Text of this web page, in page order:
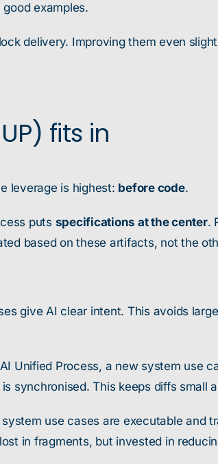
examples.
delivery. Improving them even
fits in
leverage is highest: before code.
puts specifications at the center.
based on these artifacts, not the
give AI clear intent. This avoids
Unified Process, a new system use
synchronised. This keeps diffs small
use cases are executable and
in fragments, but invested in